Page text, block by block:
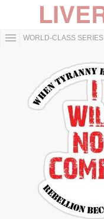
WORLD-CLASS SERIES